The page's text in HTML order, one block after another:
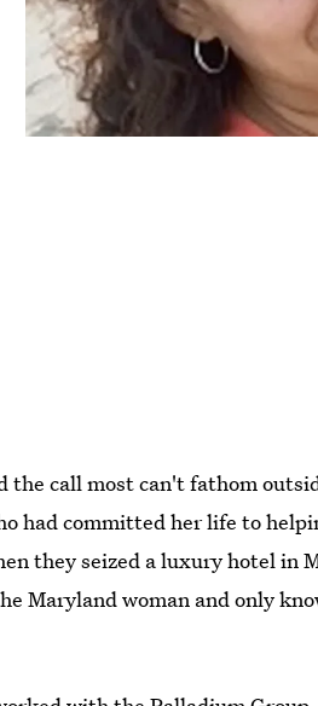
the call most can't fathom
had committed her life to
they seized a luxury hotel in
Maryland woman and only